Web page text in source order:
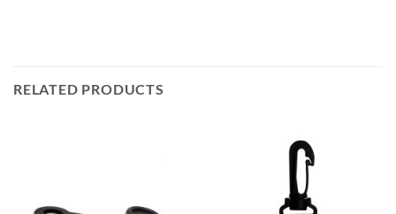
RELATED PRODUCTS